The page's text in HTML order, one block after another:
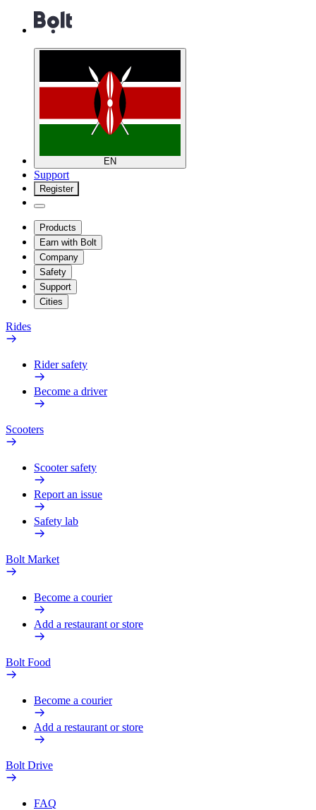
EN
Support
Register
Products
Earn with Bolt
Company
Safety
Support
Cities
Rides
Rider safety
Become a driver
Scooters
Scooter safety
Report an issue
Safety lab
Bolt Market
Become a courier
Add a restaurant or store
Bolt Food
Become a courier
Add a restaurant or store
Bolt Drive
FAQ